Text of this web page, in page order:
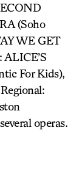
(Soho
WE GET
For Kids),
operas.